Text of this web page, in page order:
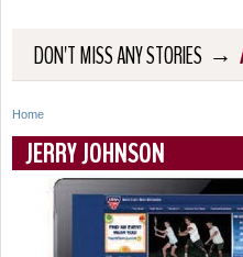
DON'T MISS ANY STORIES →
Y
o
Home
JERRY JOHNSON